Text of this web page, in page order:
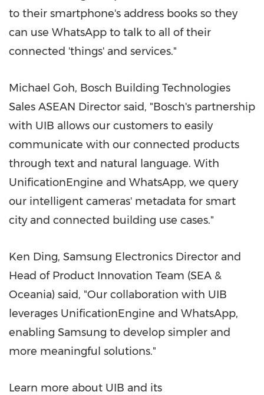
to their smartphone's address books so they
can use WhatsApp to talk to all of their
connected 'things' and services."
Michael Goh, Bosch Building Technologies
Sales ASEAN Director said, "Bosch's partnership
with UIB allows our customers to easily
communicate with our connected products
through text and natural language. With
UnificationEngine and WhatsApp, we query
our intelligent cameras' metadata for smart
city and connected building use cases."
Ken Ding, Samsung Electronics Director and
Head of Product Innovation Team (SEA &
Oceania) said, "Our collaboration with UIB
leverages UnificationEngine and WhatsApp,
enabling Samsung to develop simpler and
more meaningful solutions."
Learn more about UIB and its